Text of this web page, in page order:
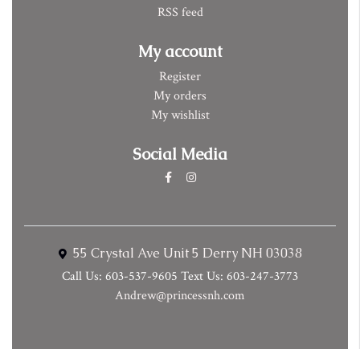
RSS feed
My account
Register
My orders
My wishlist
Social Media
55 Crystal Ave Unit 5 Derry NH 03038
Call Us: 603-537-9605 Text Us: 603-247-3773
Andrew@princessnh.com